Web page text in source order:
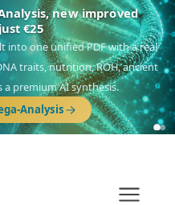
Focus reports
(Mediterranean islands),Am
(Levant & Caucasus),Drom
Raíces(Latin America),El Gringo
Nordsee(North Sea Germanic).